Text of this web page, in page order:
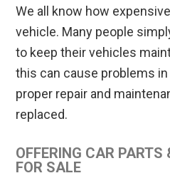
We all know how
vehicle. Many people
to keep their vehicles
this can cause problems
proper repair and
replaced.
OFFERING CAR PARTS
FOR SALE